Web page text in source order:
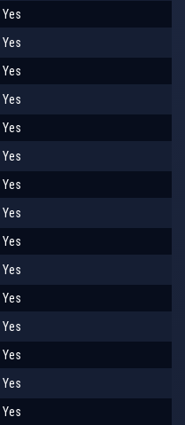
Yes
Yes
Yes
Yes
Yes
Yes
Yes
Yes
Yes
Yes
Yes
Yes
Yes
Yes
Yes